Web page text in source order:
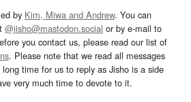
by Kim, Miwa and Andrew. You can
@jisho@mastodon.social or by e-mail to
you contact us, please read our list of
. Please note that we read all messages
time for us to reply as Jisho is a side
very much time to devote to it.